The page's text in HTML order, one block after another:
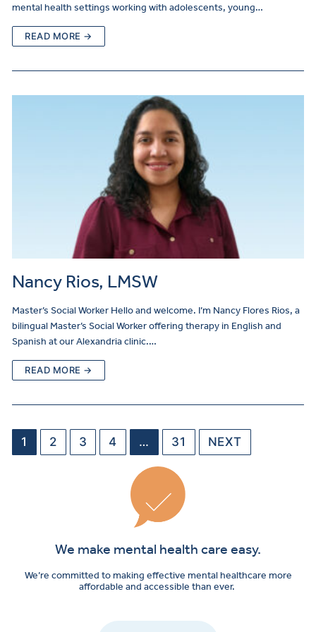
mental health settings working with adolescents, young…
READ MORE →
Nancy Rios, LMSW
Master’s Social Worker Hello and welcome. I’m Nancy Flores Rios, a
bilingual Master’s Social Worker offering therapy in English and
Spanish at our Alexandria clinic.…
READ MORE →
1 2 3 4 … 31 NEXT
We make mental health care easy.
We’re committed to making effective mental healthcare more
affordable and accessible than ever.